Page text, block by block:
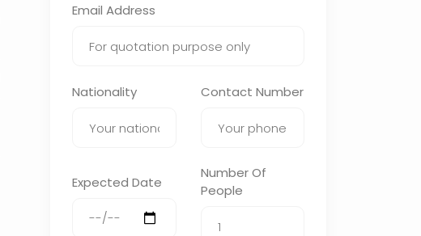
Email Address
Nationality Contact Number
Expected Date
Number Of
People